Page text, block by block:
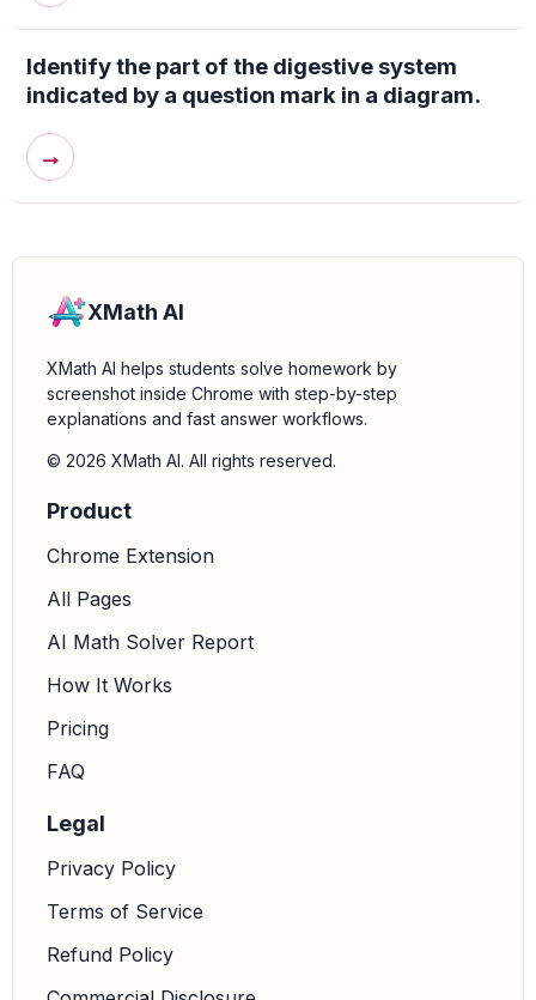
Identify the part of the digestive system
indicated by a question mark in a diagram.
→
XMath AI
XMath AI helps students solve homework by
screenshot inside Chrome with step-by-step
explanations and fast answer workflows.
© 2026 XMath AI. All rights reserved.
Product
Chrome Extension
All Pages
AI Math Solver Report
How It Works
Pricing
FAQ
Legal
Privacy Policy
Terms of Service
Refund Policy